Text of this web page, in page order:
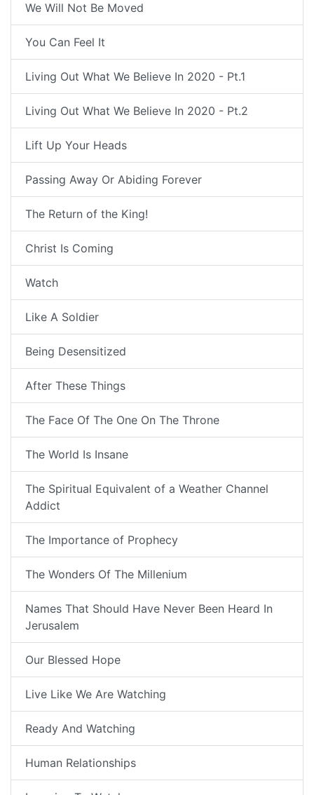
We Will Not Be Moved
You Can Feel It
Living Out What We Believe In 2020 - Pt.1
Living Out What We Believe In 2020 - Pt.2
Lift Up Your Heads
Passing Away Or Abiding Forever
The Return of the King!
Christ Is Coming
Watch
Like A Soldier
Being Desensitized
After These Things
The Face Of The One On The Throne
The World Is Insane
The Spiritual Equivalent of a Weather Channel
Addict
The Importance of Prophecy
The Wonders Of The Millenium
Names That Should Have Never Been Heard In
Jerusalem
Our Blessed Hope
Live Like We Are Watching
Ready And Watching
Human Relationships